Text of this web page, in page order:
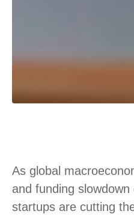
As global
and funding
startups are cutting